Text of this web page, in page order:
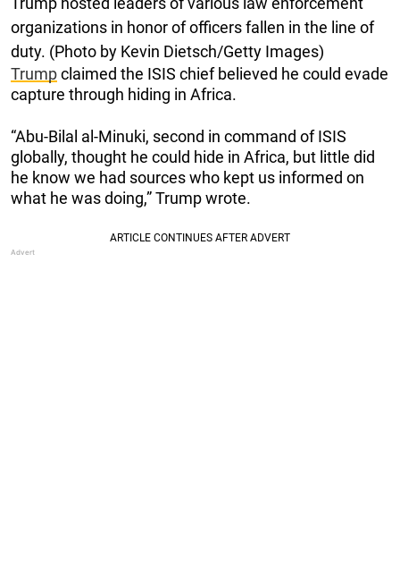
organizations in honor of officers fallen in the line of
duty. (Photo by Kevin Dietsch/Getty Images)
Trumpclaimed the ISIS chief believed he could evade
capture through hiding in Africa.
“Abu-Bilal al-Minuki, second in command of ISIS
globally, thought he could hide in Africa, but little did
he know we had sources who kept us informed on
what he was doing,” Trump wrote.